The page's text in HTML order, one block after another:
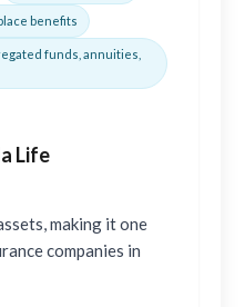
benefits
funds, annuities,
Life
making it one
companies in